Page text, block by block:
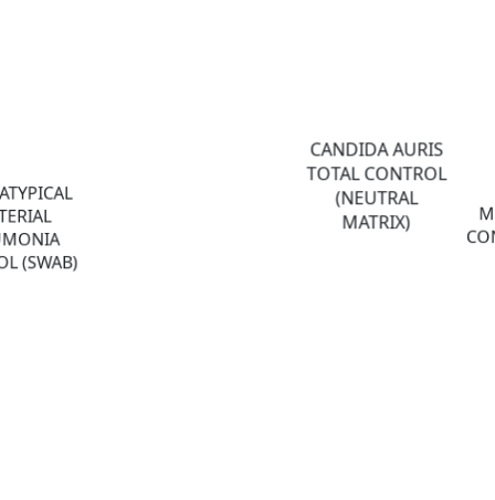
(SWAB)
CANDIDA AURIS
TOTAL CONTROL
(NEUTRAL
MATRIX)